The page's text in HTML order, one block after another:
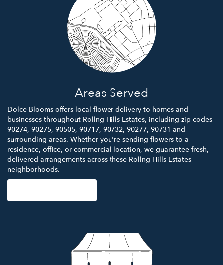
Areas Served
Dolce Blooms offers local flower delivery to homes and
businesses throughout Rollng Hills Estates, including zip codes
90274, 90275, 90505, 90717, 90732, 90277, 90731 and
surrounding areas. Whether you're sending flowers to a
residence, office, or commercial location, we guarantee fresh,
delivered arrangements across these Rollng Hills Estates
neighborhoods.